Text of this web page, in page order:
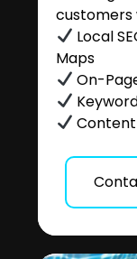
customers
Local
Maps
On-
Content